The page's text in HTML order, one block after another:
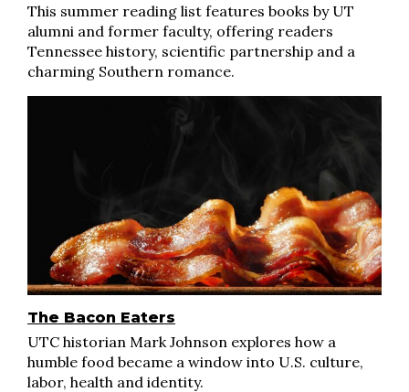
This summer reading list features books by UT
alumni and former faculty, offering readers
Tennessee history, scientific partnership and a
charming Southern romance.
The Bacon Eaters
UTC historian Mark Johnson explores how a
humble food became a window into U.S. culture,
labor, health and identity.